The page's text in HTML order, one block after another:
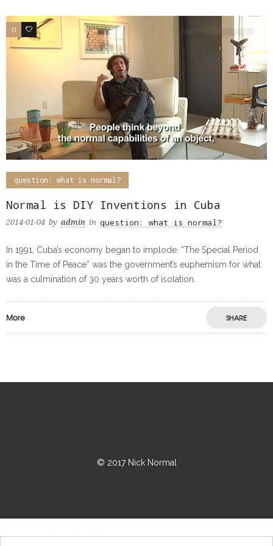
0 2
question: what is normal?
Normal is DIY Inventions in Cuba
2014-01-04 by admin in question: what is normal?
In 1991, Cuba’s economy began to implode. “The Special Period
in the Time of Peace” was the government’s euphemism for what
was a culmination of 30 years worth of isolation.
More SHARE
© 2017 Nick Normal